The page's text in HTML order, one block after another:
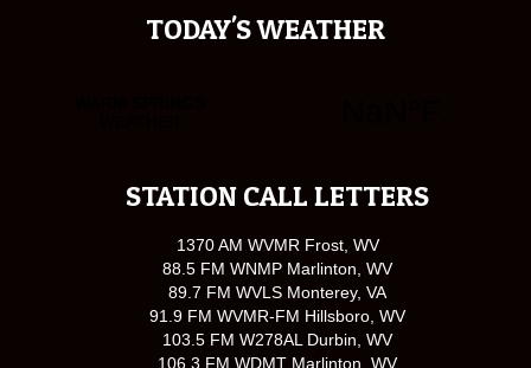
TODAY'S WEATHER
STATION CALL LETTERS
1370 AM WVMR Frost, WV
88.5 FM WNMP Marlinton, WV
89.7 FM WVLS Monterey, VA
91.9 FM WVMR-FM Hillsboro, WV
103.5 FM W278AL Durbin, WV
106.3 FM WDMT Marlinton, WV